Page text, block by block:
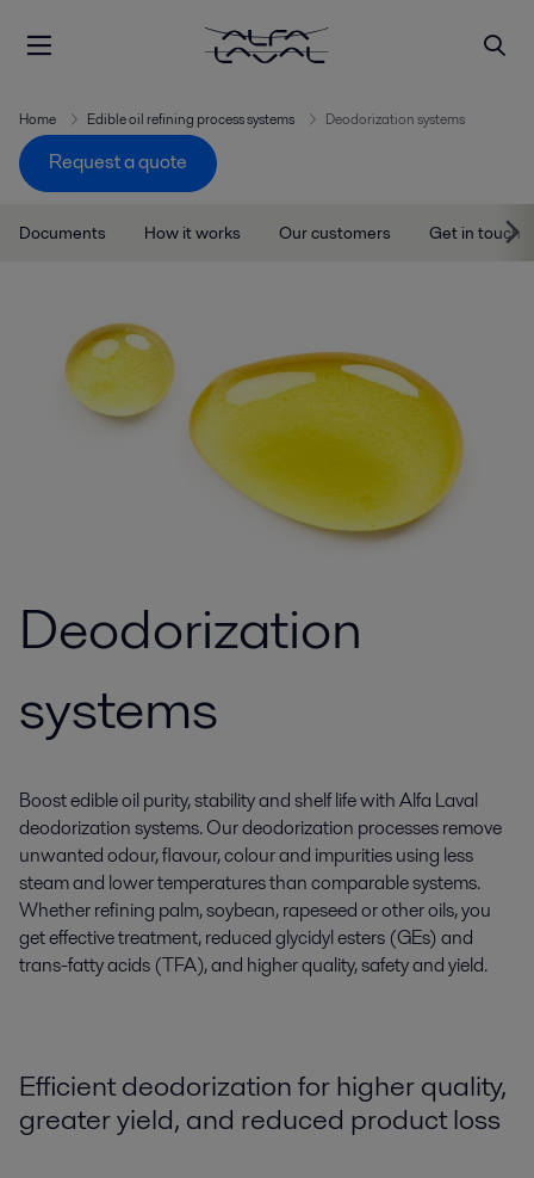
Home Edible oil refining process systems Deodorization systems
Request a quote
Documents How it works Our customers Get in touch
Deodorization
systems
Boost edible oil purity, stability and shelf life with Alfa Laval
deodorization systems. Our deodorization processes remove
unwanted odour, flavour, colour and impurities using less
steam and lower temperatures than comparable systems.
Whether refining palm, soybean, rapeseed or other oils, you
get effective treatment, reduced glycidyl esters (GEs) and
trans-fatty acids (TFA), and higher quality, safety and yield.
Efficient deodorization for higher quality,
greater yield, and reduced product loss